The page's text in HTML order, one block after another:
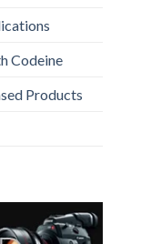
Codeine
Products